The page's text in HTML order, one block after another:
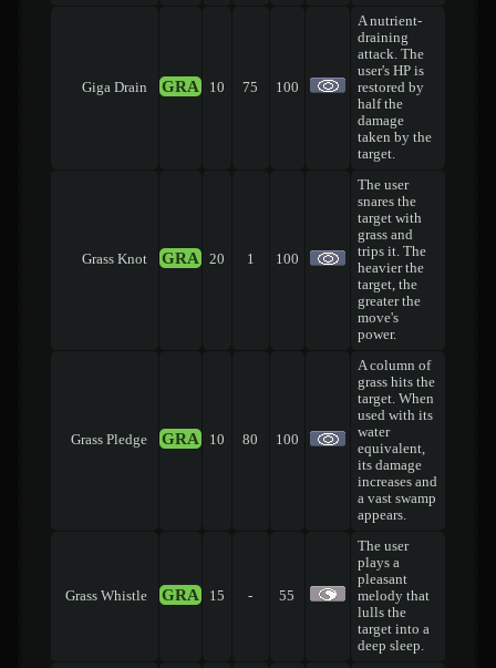
Giga Drain GRA 10 75 100
A nutrient-
draining
attack. The
user's HP is
restored by
half the
damage
taken by the
target.
Grass Knot GRA 20 1 100
The user
snares the
target with
grass and
trips it. The
heavier the
target, the
greater the
move's
power.
Grass Pledge GRA 10 80 100
A column of
grass hits the
target. When
used with its
water
equivalent,
its damage
increases and
a vast swamp
appears.
Grass Whistle GRA 15 - 55
The user
plays a
pleasant
melody that
lulls the
target into a
deep sleep.